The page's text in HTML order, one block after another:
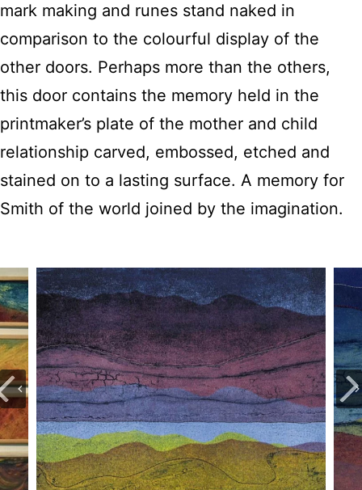
mark making and runes stand naked in
comparison to the colourful display of the
other doors. Perhaps more than the others,
this door contains the memory held in the
printmaker’s plate of the mother and child
relationship carved, embossed, etched and
stained on to a lasting surface. A memory for
Smith of the world joined by the imagination.